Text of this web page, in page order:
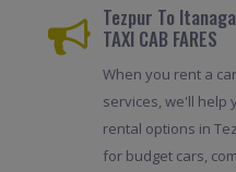
Tezpur To
TAXI CAB FARES
When you rent a
services, we'll help
rental options in
for budget cars,